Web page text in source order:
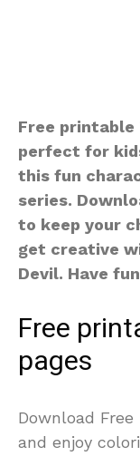
Free printable
perfect for
this fun
series.
to keep your
get creative
Devil. Have
Free
pages
Download
and enjoy